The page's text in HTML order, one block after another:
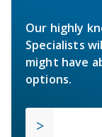
Our highly
Specialists
might have
options.